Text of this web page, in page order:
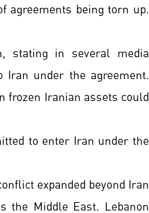
agreements being torn up.
stating in several media
under the agreement.
frozen Iranian assets could
to enter Iran under the
expanded beyond Iran
the Middle East. Lebanon